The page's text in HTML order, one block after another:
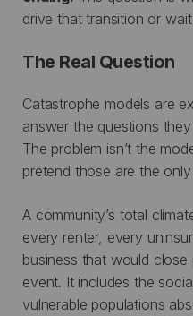
drive that transition or
The Real Question
Catastrophe models are
answer the questions
The problem isn’t the
pretend those are the
A community’s total
every renter, every
business that would
event. It includes the
vulnerable populations